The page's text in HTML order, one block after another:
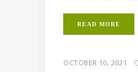
READ MORE
OCTOBER 10, 2021